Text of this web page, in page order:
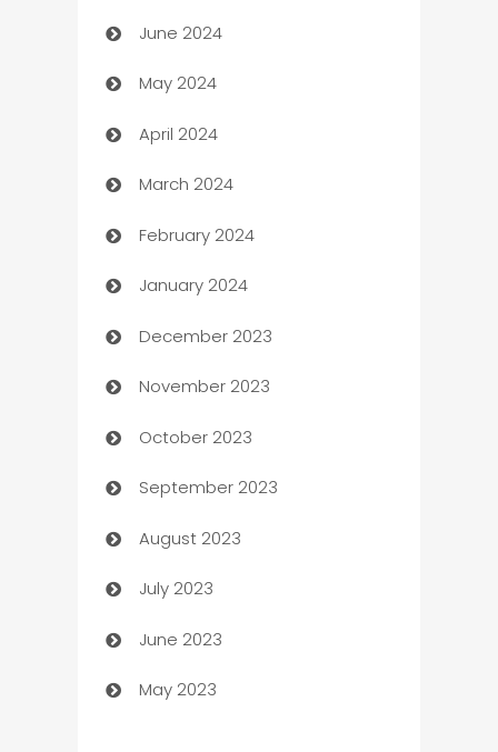
car dealerships
Car Rental Agency
Careers and Recruitment
Carpet Cleaning
Casino
Catering
Cemetery Services
Chef
Chemical Exporter
Child Care Agency
Children's Amusement Center
Chimney Services
Chiropractor
Church
June 2024
May 2024
April 2024
March 2024
February 2024
January 2024
December 2023
November 2023
October 2023
September 2023
August 2023
July 2023
June 2023
May 2023